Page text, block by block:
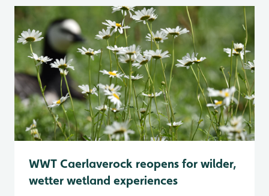
WWT Caerlaverock reopens for wilder,
wetter wetland experiences